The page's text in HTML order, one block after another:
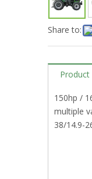
Share to:
150hp /
multiple
38/14.9-